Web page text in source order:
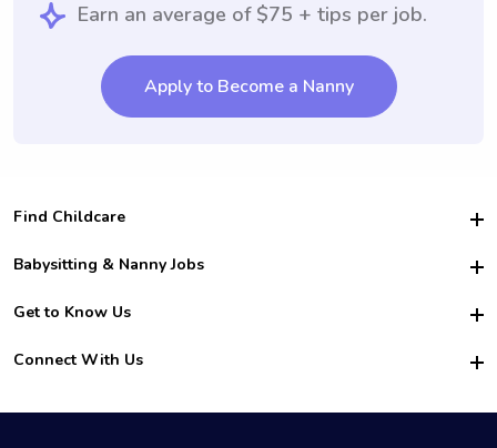
Earn an average of $75 + tips per job.
Apply to Become a Nanny
Find Childcare
Hire College Babysitters
For Employers
For Churches
Babysitting & Nanny Jobs
Become a Sitter
Family Interview Tips
College Nanny Jobs
Get to Know Us
Safety
How it Works
Connect With Us